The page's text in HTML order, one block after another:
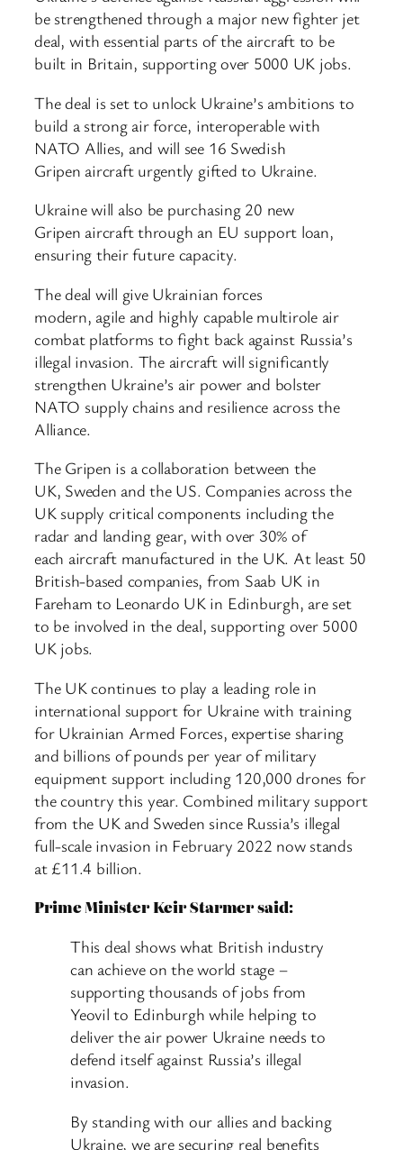
be strengthened through a major new fighter jet
deal, with essential parts of the aircraft to be
built in Britain, supporting over 5000 UK jobs.
The deal is set to unlock Ukraine’s ambitions to
build a strong air force, interoperable with
NATO Allies, and will see 16 Swedish
Gripen aircraft urgently gifted to Ukraine.
Ukraine will also be purchasing 20 new
Gripen aircraft through an EU support loan,
ensuring their future capacity.
The deal will give Ukrainian forces
modern, agile and highly capable multirole air
combat platforms to fight back against Russia’s
illegal invasion. The aircraft will significantly
strengthen Ukraine’s air power and bolster
NATO supply chains and resilience across the
Alliance.
The Gripen is a collaboration between the
UK, Sweden and the US. Companies across the
UK supply critical components including the
radar and landing gear, with over 30% of
each aircraft manufactured in the UK. At least 50
British-based companies, from Saab UK in
Fareham to Leonardo UK in Edinburgh, are set
to be involved in the deal, supporting over 5000
UK jobs.
The UK continues to play a leading role in
international support for Ukraine with training
for Ukrainian Armed Forces, expertise sharing
and billions of pounds per year of military
equipment support including 120,000 drones for
the country this year. Combined military support
from the UK and Sweden since Russia’s illegal
full-scale invasion in February 2022 now stands
at £11.4 billion.
Prime Minister Keir Starmer said:
This deal shows what British industry
can achieve on the world stage –
supporting thousands of jobs from
Yeovil to Edinburgh while helping to
deliver the air power Ukraine needs to
defend itself against Russia’s illegal
invasion.
By standing with our allies and backing
Ukraine, we are securing real benefits